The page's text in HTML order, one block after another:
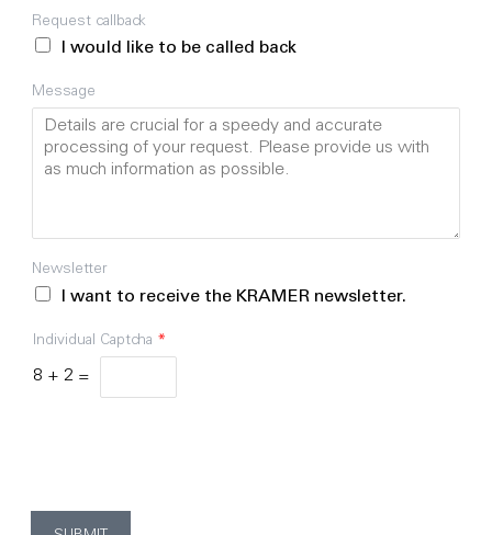
Request callback
I would like to be called back
Message
Newsletter
I want to receive the KRAMER newsletter.
Individual Captcha *
8 + 2 =